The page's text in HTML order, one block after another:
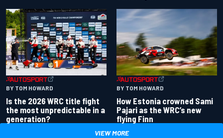
BY TOM HOWARD
Is the 2026 WRC title fight
the most unpredictable in a
generation?
BY TOM HOWARD
How Estonia crowned Sami
Pajari as the WRC’s new
flying Finn
VIEW MORE